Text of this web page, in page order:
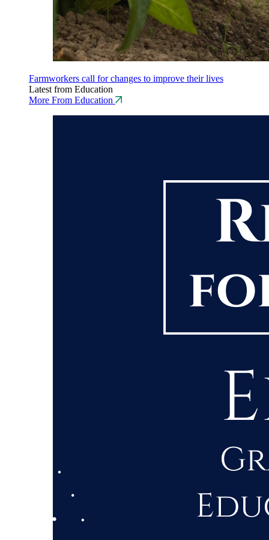
Farmworkers call for changes to improve their lives
Latest from Education
More From Education